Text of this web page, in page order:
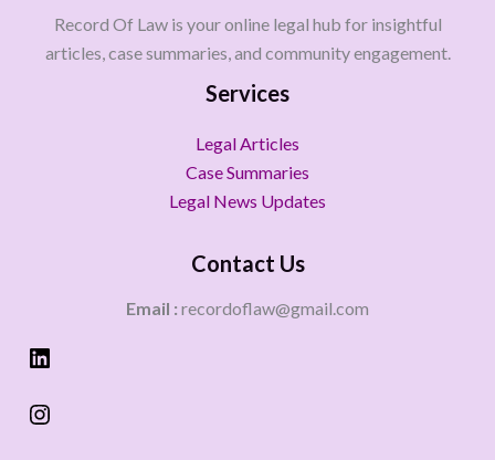
Record Of Law is your online legal hub for insightful
articles, case summaries, and community engagement.
Services
Legal Articles
Case Summaries
Legal News Updates
Contact Us
Email : recordoflaw@gmail.com